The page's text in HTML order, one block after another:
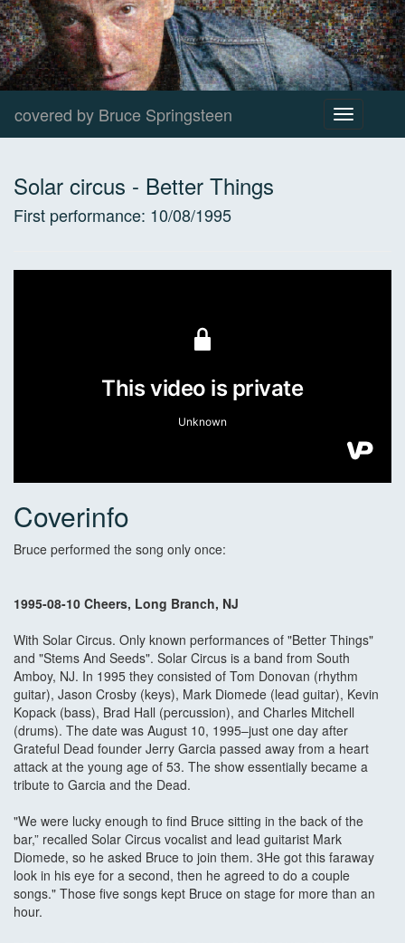
covered by Bruce Springsteen
Toggle
navigation
Solar circus - Better Things
First performance: 10/08/1995
Coverinfo
Bruce performed the song only once:
1995-08-10 Cheers, Long Branch, NJ
With Solar Circus. Only known performances of "Better Things"
and "Stems And Seeds". Solar Circus is a band from South
Amboy, NJ. In 1995 they consisted of Tom Donovan (rhythm
guitar), Jason Crosby (keys), Mark Diomede (lead guitar), Kevin
Kopack (bass), Brad Hall (percussion), and Charles Mitchell
(drums). The date was August 10, 1995–just one day after
Grateful Dead founder Jerry Garcia passed away from a heart
attack at the young age of 53. The show essentially became a
tribute to Garcia and the Dead.
"We were lucky enough to find Bruce sitting in the back of the
bar,” recalled Solar Circus vocalist and lead guitarist Mark
Diomede, so he asked Bruce to join them. 3He got this faraway
look in his eye for a second, then he agreed to do a couple
songs." Those five songs kept Bruce on stage for more than an
hour.